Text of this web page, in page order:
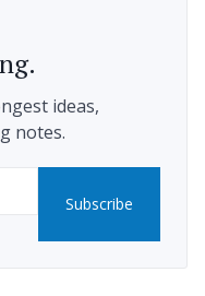
ideas,
notes.
Subscribe